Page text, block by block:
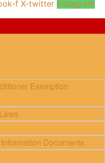
f X-twitter Instagram
Exemption
Documents